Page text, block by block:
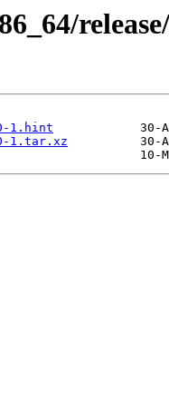
1.hint
1.tar.xz